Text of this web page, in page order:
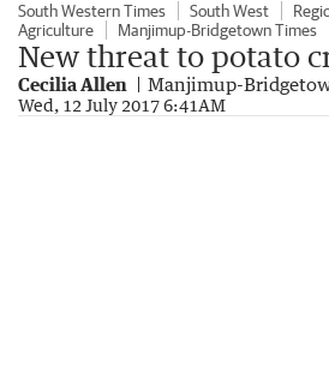
South Western Times South West
Agriculture
Manjimup-Bridgetown Times
New threat to potato
Cecilia Allen Manjimup-
Wed, 12 July 2017 6:41AM